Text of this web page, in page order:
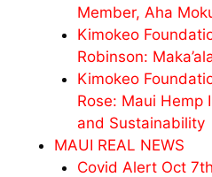
Member, Aha
Kimokeo
Robinson:
Kimokeo
Rose: Maui Hemp
and Sustainability
MAUI REAL NEWS
Covid Alert Oct